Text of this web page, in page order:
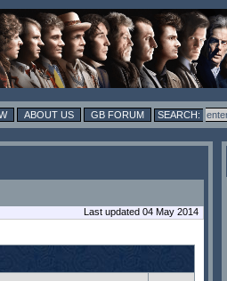
ABOUT US GB FORUM
Last updated 04 May 2014